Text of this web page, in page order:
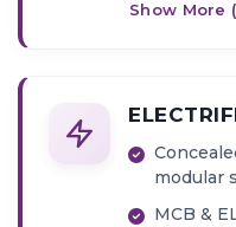
Show More
modular
MCB &